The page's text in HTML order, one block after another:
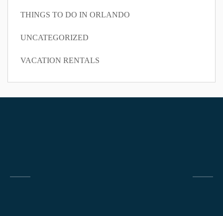
THINGS TO DO IN ORLANDO
UNCATEGORIZED
VACATION RENTALS